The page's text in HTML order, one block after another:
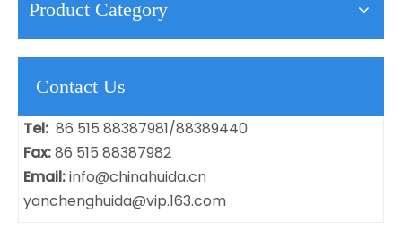
Product Category
Contact Us
Tel: 86 515 88387981/88389440
Fax:86 515 88387982
Email:info@chinahuida.cn
yanchenghuida@vip.163.com